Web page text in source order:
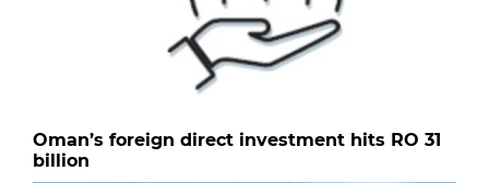
Oman’s foreign direct investment hits RO 31
billion